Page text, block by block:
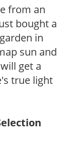
from an
bought a
in
sun and
get a
true light